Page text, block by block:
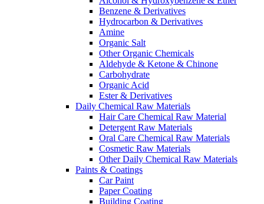
Benzene & Derivatives
Hydrocarbon & Derivatives
Amine
Organic Salt
Other Organic Chemicals
Aldehyde & Ketone & Chinone
Carbohydrate
Organic Acid
Ester & Derivatives
Daily Chemical Raw Materials
Hair Care Chemical Raw Material
Detergent Raw Materials
Oral Care Chemical Raw Materials
Cosmetic Raw Materials
Other Daily Chemical Raw Materials
Paints & Coatings
Car Paint
Paper Coating
Building Coating